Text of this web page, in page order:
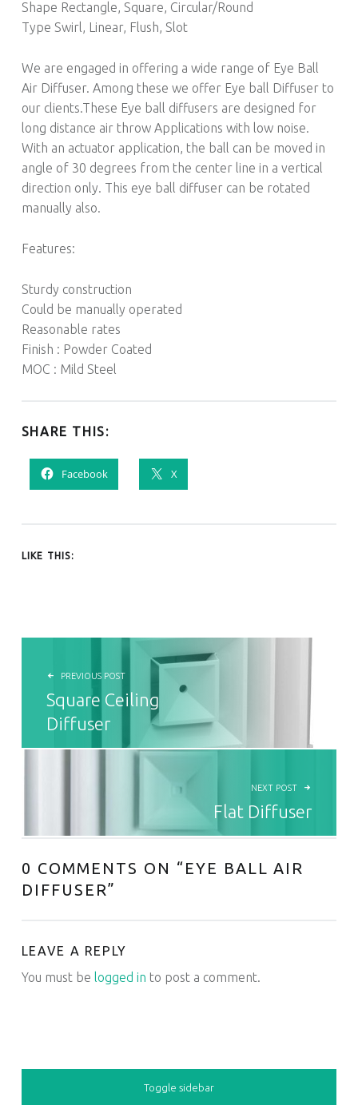
Shape Rectangle, Square, Circular/Round
Type Swirl, Linear, Flush, Slot
We are engaged in offering a wide range of Eye Ball
Air Diffuser. Among these we offer Eye ball Diffuser to
our clients.These Eye ball diffusers are designed for
long distance air throw Applications with low noise.
With an actuator application, the ball can be moved in
angle of 30 degrees from the center line in a vertical
direction only. This eye ball diffuser can be rotated
manually also.
Features:
Sturdy construction
Could be manually operated
Reasonable rates
Finish : Powder Coated
MOC : Mild Steel
SHARE THIS:
Facebook X
LIKE THIS:
POST NAVIGATION
PREVIOUS POST
Square Ceiling
Diffuser
NEXT POST
Flat Diffuser
0 COMMENTS ON “ EYE BALL AIR
DIFFUSER”
LEAVE A REPLY
You must be logged in to post a comment.
SIDEBAR
Toggle sidebar